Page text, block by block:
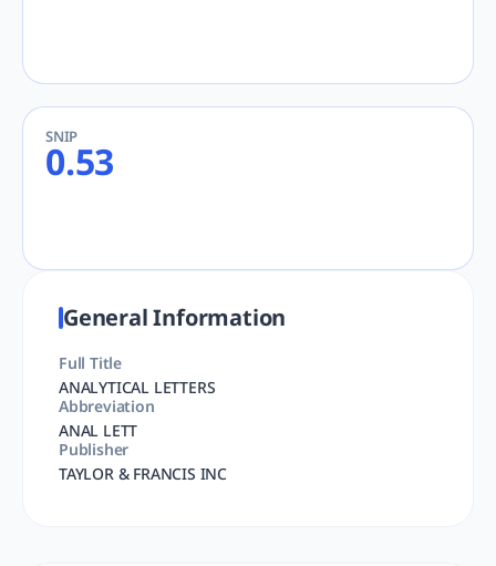
SNIP
0.53
General Information
Full Title
ANALYTICAL LETTERS
Abbreviation
ANAL LETT
Publisher
TAYLOR & FRANCIS INC